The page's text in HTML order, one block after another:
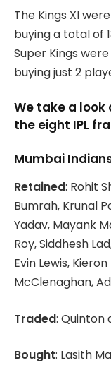
The Kings XI
buying a total of
Super Kings
buying just 2
We take a
the eight IPL
Mumbai
Retained: Rohit
Bumrah, Krunal
Yadav, Mayank
Roy, Siddhesh
Evin Lewis,
McClenaghan,
Traded: Quinton
Bought: Lasith